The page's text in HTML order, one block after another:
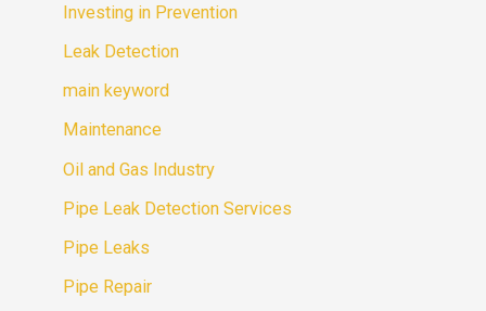
Investing in Prevention
Leak Detection
main keyword
Maintenance
Oil and Gas Industry
Pipe Leak Detection Services
Pipe Leaks
Pipe Repair